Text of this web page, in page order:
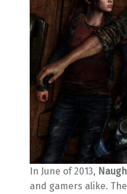
In June of 2013,
and gamers alike.